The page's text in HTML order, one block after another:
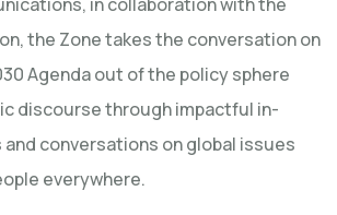
the Zone takes the conversation on
Agenda out of the policy sphere
discourse through impactful in-
conversations on global issues
everywhere.